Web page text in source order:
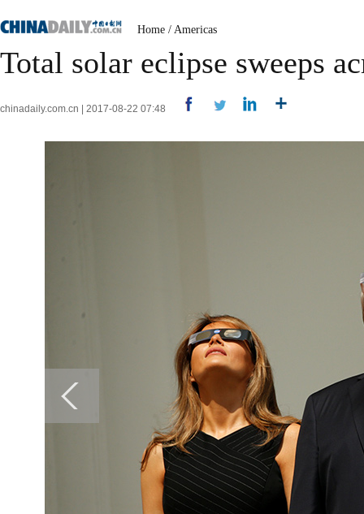
Home / Americas
Total solar eclipse sweeps
chinadaily.com.cn | 2017-08-22 07:48